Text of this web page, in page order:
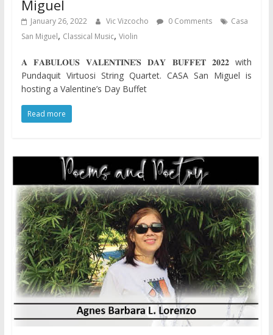
Miguel
January 26, 2022 Vic Vizcocho 0 Comments
Casa
San Miguel, Classical Music, Violin
𝐀 𝐅𝐀𝐁𝐔𝐋𝐎𝐔𝐒 𝐕𝐀𝐋𝐄𝐍𝐓𝐈𝐍𝐄’𝐒 𝐃𝐀𝐘 𝐁𝐔𝐅𝐅𝐄𝐓 𝟐𝟎𝟐𝟐 with
Pundaquit Virtuosi String Quartet. CASA San Miguel is
hosting a Valentine’s Day Buffet
Read more